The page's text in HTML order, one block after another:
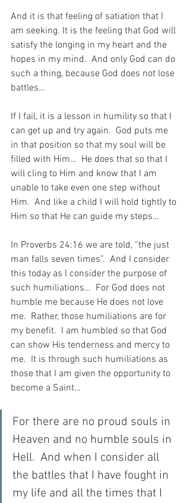
And it is that feeling of satiation that I
am seeking. It is the feeling that God will
satisfy the longing in my heart and the
hopes in my mind.  And only God can do
such a thing, because God does not lose
battles…
If I fail, it is a lesson in humility so that I
can get up and try again.  God puts me
in that position so that my soul will be
filled with Him…  He does that so that I
will cling to Him and know that I am
unable to take even one step without
Him.  And like a child I will hold tightly to
Him so that He can guide my steps…
In Proverbs 24:16 we are told, “the just
man falls seven times”.  And I consider
this today as I consider the purpose of
such humiliations…  For God does not
humble me because He does not love
me.  Rather, those humiliations are for
my benefit.  I am humbled so that God
can show His tenderness and mercy to
me.  It is through such humiliations as
those that I am given the opportunity to
become a Saint…
For there are no proud souls in
Heaven and no humble souls in
Hell.  And when I consider all
the battles that I have fought in
my life and all the times that I